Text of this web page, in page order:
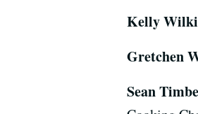
Kelly
Gretchen
Sean